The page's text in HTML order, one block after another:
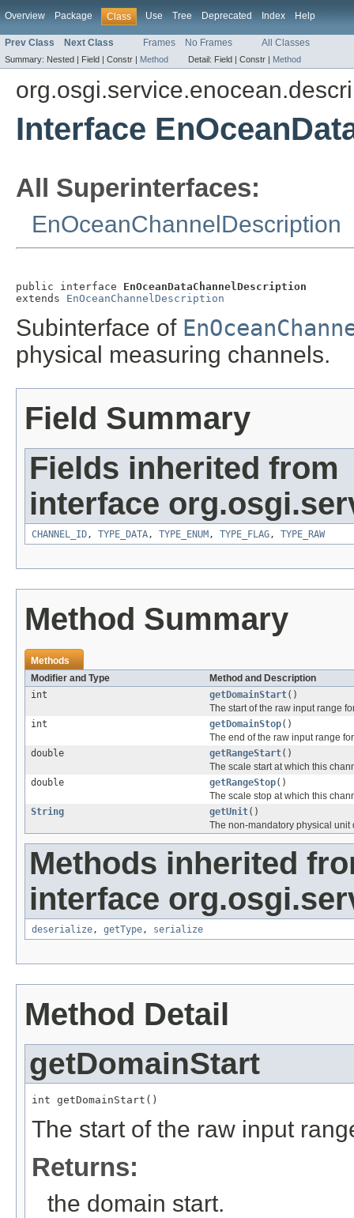
Overview Package Class Use Tree Deprecated Index Help
Prev Class Next Class Frames No Frames All Classes
Summary: Nested | Field | Constr | Method Detail: Field | Constr | Method
Interface
All Superinterfaces:
EnOceanChannelDescription
public interface EnOceanDataChannelDescription
extends EnOceanChannelDescription
Subinterface of
physical measuring channels.
Field Summary
Fields inherited from
interface
CHANNEL_ID, TYPE_DATA, TYPE_ENUM , TYPE_FLAG, TYPE_RAW
Method Summary
Methods
Modifier and Type
Method and Description
int
getDomainStart()
The start of the raw input range
int
getDomainStop()
The end of the raw input range
double
getRangeStart()
The scale start at which this
double
getRangeStop()
The scale stop at which this
String
getUnit()
The non-mandatory physical
Methods inherited
interface
deserialize, getType, serialize
Method Detail
getDomainStart
int getDomainStart()
The start of the raw input
Returns:
the domain start.